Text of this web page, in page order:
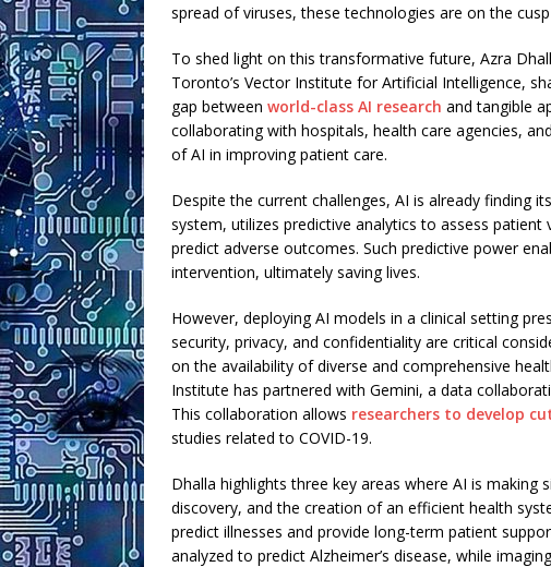
spread of viruses, these technologies are on the
To shed light on this transformative future, Azra
Toronto’s Vector Institute for Artificial Intelligence,
gap between world-class AI research and tangible
collaborating with hospitals, health care agencies,
of AI in improving patient care.
Despite the current challenges, AI is already finding
system, utilizes predictive analytics to assess
predict adverse outcomes. Such predictive power
intervention, ultimately saving lives.
However, deploying AI models in a clinical setting
security, privacy, and confidentiality are critical
on the availability of diverse and comprehensive
Institute has partnered with Gemini, a data
This collaboration allows researchers to develop
studies related to COVID-19.
Dhalla highlights three key areas where AI is making
discovery, and the creation of an efficient health
predict illnesses and provide long-term patient
analyzed to predict Alzheimer’s disease, while